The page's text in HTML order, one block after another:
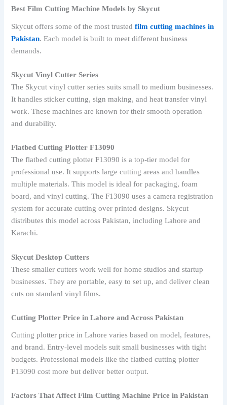
Best Film Cutting Machine Models by Skycut
Skycut offers some of the most trustedfilm cutting machines in
Pakistan. Each model is built to meet different business
demands.
Skycut Vinyl Cutter Series
The Skycut vinyl cutter series suits small to medium businesses.
It handles sticker cutting, sign making, and heat transfer vinyl
work. These machines are known for their smooth operation
and durability.
Flatbed Cutting Plotter F13090
The flatbed cutting plotter F13090 is a top-tier model for
professional use. It supports large cutting areas and handles
multiple materials. This model is ideal for packaging, foam
board, and vinyl cutting. The F13090 uses a camera registration
system for accurate cutting over printed designs. Skycut
distributes this model across Pakistan, including Lahore and
Karachi.
Skycut Desktop Cutters
These smaller cutters work well for home studios and startup
businesses. They are portable, easy to set up, and deliver clean
cuts on standard vinyl films.
Cutting Plotter Price in Lahore and Across Pakistan
Cutting plotter price in Lahore varies based on model, features,
and brand. Entry-level models suit small businesses with tight
budgets. Professional models like the flatbed cutting plotter
F13090 cost more but deliver better output.
Factors That Affect Film Cutting Machine Price in Pakistan